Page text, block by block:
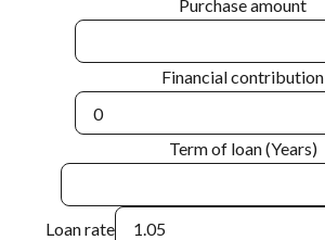
Purchase amount
Financial contribution
Term of loan (Years)
Loan rate